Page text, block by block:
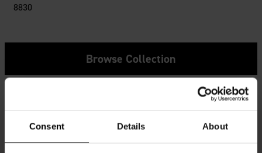
Consent Details About
8830
Browse Collection
Get Inspired - Real Customer